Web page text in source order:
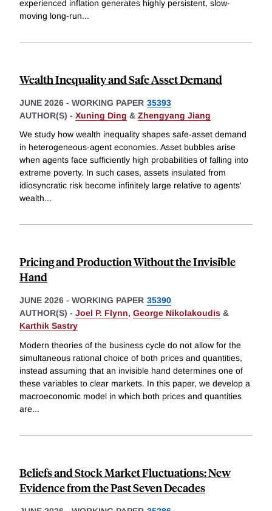
experienced inflation generates highly persistent, slow-
moving long-run...
Wealth Inequality and Safe Asset Demand
JUNE 2026 - WORKING PAPER 35393
AUTHOR(S) - Xuning Ding & Zhengyang Jiang
We study how wealth inequality shapes safe-asset demand
in heterogeneous-agent economies. Asset bubbles arise
when agents face sufficiently high probabilities of falling into
extreme poverty. In such cases, assets insulated from
idiosyncratic risk become infinitely large relative to agents'
wealth...
Pricing and Production Without the Invisible
Hand
JUNE 2026 - WORKING PAPER 35390
AUTHOR(S) - Joel P. Flynn, George Nikolakoudis &
Karthik Sastry
Modern theories of the business cycle do not allow for the
simultaneous rational choice of both prices and quantities,
instead assuming that an invisible hand determines one of
these variables to clear markets. In this paper, we develop a
macroeconomic model in which both prices and quantities
are...
Beliefs and Stock Market Fluctuations: New
Evidence from the Past Seven Decades